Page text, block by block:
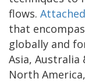
flows.
that
globally and
Asia, Australia
North